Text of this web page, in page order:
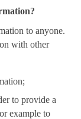
to anyone.
with other
to provide a
example to